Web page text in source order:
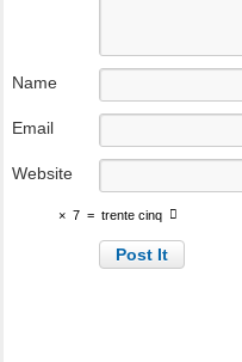
Name
Email
Website
× 7 = trente cinq